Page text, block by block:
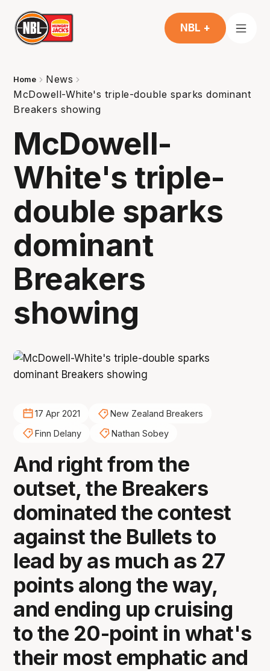
NBL +
Home
News
McDowell-White's triple-double sparks dominant
Breakers showing
McDowell-
White's triple-
double sparks
dominant
Breakers
showing
17 Apr 2021
New Zealand Breakers
Finn Delany
Nathan Sobey
And right from the
outset, the Breakers
dominated the contest
against the Bullets to
lead by as much as 27
points along the way,
and ending up cruising
to the 20-point in what's
their most emphatic and